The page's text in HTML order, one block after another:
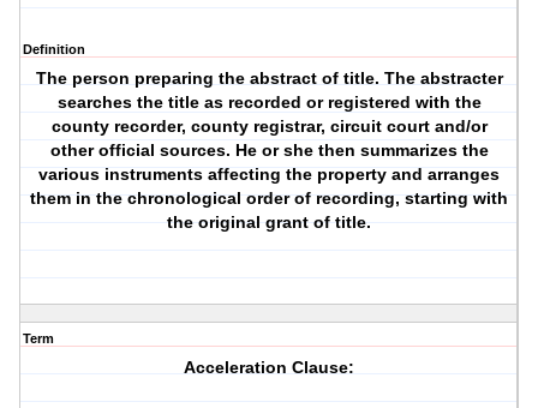
Definition
The person preparing the abstract of title. The abstracter
searches the title as recorded or registered with the
county recorder, county registrar, circuit court and/or
other official sources. He or she then summarizes the
various instruments affecting the property and arranges
them in the chronological order of recording, starting with
the original grant of title.
Term
Acceleration Clause: